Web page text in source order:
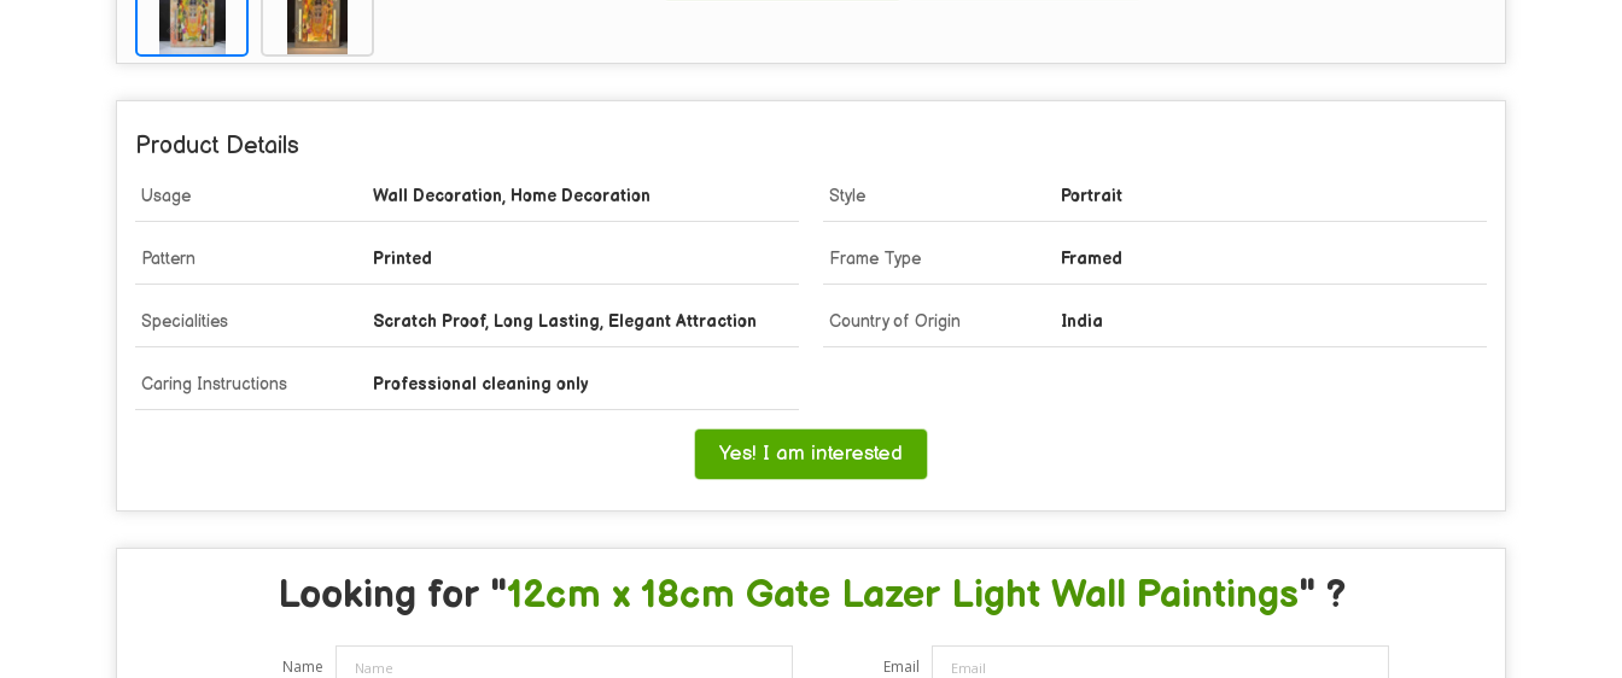
Product Details
Usage Wall Decoration, Home Decoration Style Portrait
Pattern Printed Frame Type Framed
Specialities Scratch Proof, Long Lasting, Elegant Attraction Country of Origin India
Caring Instructions Professional cleaning only
Yes! I am interested
Looking for "12cm x 18cm Gate Lazer Light Wall Paintings" ?
Name Email